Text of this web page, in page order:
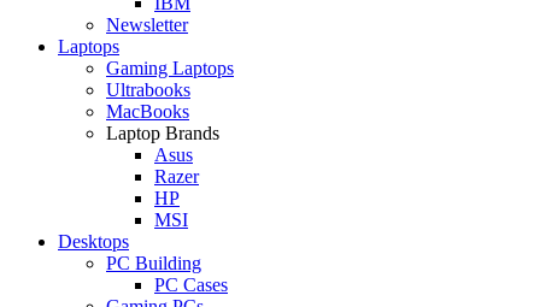
Newsletter
Laptops
Gaming Laptops
Ultrabooks
MacBooks
Laptop Brands
Asus
Razer
HP
MSI
Desktops
PC Building
PC Cases